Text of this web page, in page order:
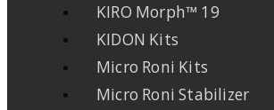
KIRO Morph™ 19
KIDON Kits
Micro Roni Kits
Micro Roni Stabilizer